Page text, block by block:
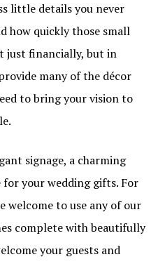
little details you never
how quickly those small
just financially, but in
many of the décor
to bring your vision to
signage, a charming
for your wedding gifts. For
welcome to use any of our
complete with beautifully
your guests and